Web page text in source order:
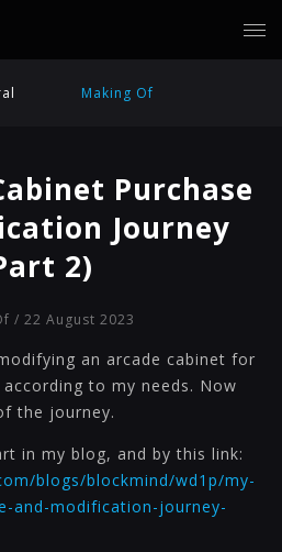
Making Of
Purchase
Journey
2)
/ 22 August 2023
an arcade cabinet for
to my needs. Now
the journey.
in my blog, and by this link:
blogs/blockmind/wd1p/my-
and-modification-journey-